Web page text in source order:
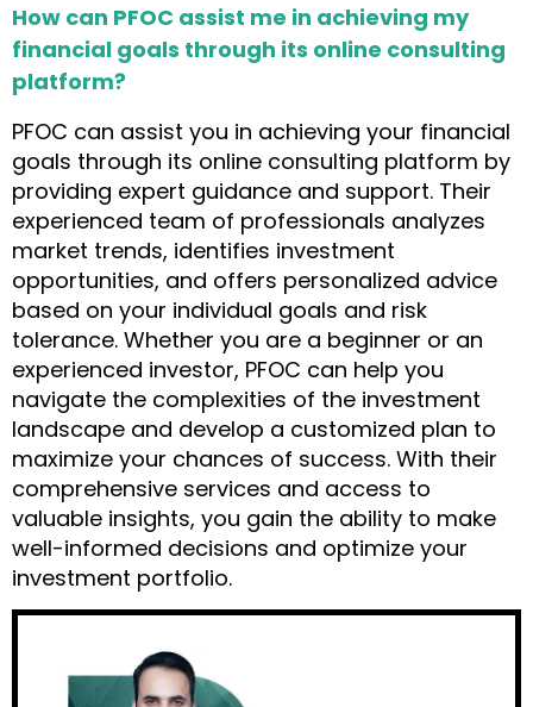
How can PFOC assist me in achieving my
financial goals through its online consulting
platform?
PFOC can assist you in achieving your financial
goals through its online consulting platform by
providing expert guidance and support. Their
experienced team of professionals analyzes
market trends, identifies investment
opportunities, and offers personalized advice
based on your individual goals and risk
tolerance. Whether you are a beginner or an
experienced investor, PFOC can help you
navigate the complexities of the investment
landscape and develop a customized plan to
maximize your chances of success. With their
comprehensive services and access to
valuable insights, you gain the ability to make
well-informed decisions and optimize your
investment portfolio.